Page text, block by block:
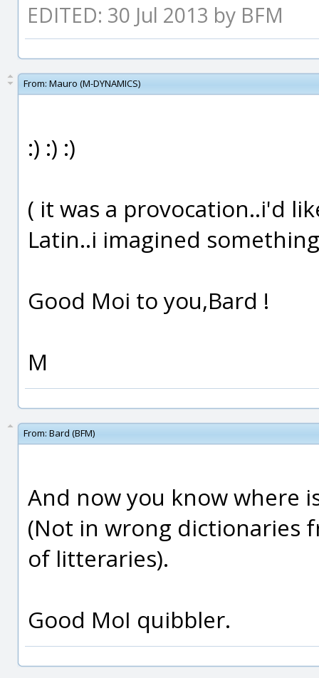
EDITED: 30 Jul 2013 by BFM
From: Mauro (M-DYNAMICS)
:) :) :)
( it was a provocation..i'd
Latin..i imagined
Good Moi to you,Bard !
M
From: Bard (BFM)
And now you know where
(Not in wrong dictionaries
of litteraries).
Good MoI quibbler.